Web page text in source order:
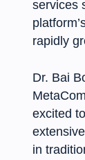
services
rapidly
Dr. Bai
excited
in